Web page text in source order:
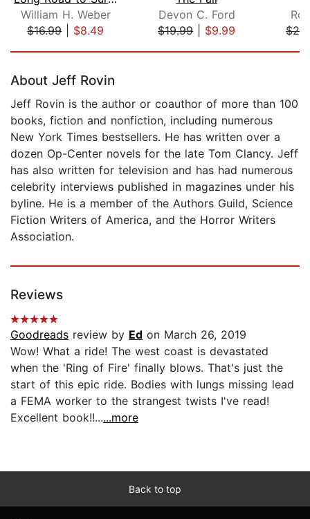
William H. Weber
$16.99| $8.49
Devon C. Ford
$19.99| $9.99
About Jeff Rovin
Jeff Rovin is the author or coauthor of more than 100
books, fiction and nonfiction, including numerous
New York Times bestsellers. He has written over a
dozen Op-Center novels for the late Tom Clancy. Jeff
has also written for television and has had numerous
celebrity interviews published in magazines under his
byline. He is a member of the Authors Guild, Science
Fiction Writers of America, and the Horror Writers
Association.
Reviews
Goodreads review by Ed on March 26, 2019
Wow! What a ride! The west coast is devastated
when the 'Ring of Fire' finally blows. That's just the
start of this epic ride. Bodies with lungs missing lead
a FEMA worker to the strangest twists I've read!
Excellent book!!......more
Back to top